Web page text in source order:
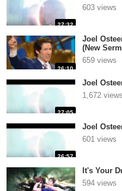
27:32
603 views
26:10
Joel
(New
659 views
27:05
Joel
1,672 views
26:57
Joel
601 views
It's Your
594 views